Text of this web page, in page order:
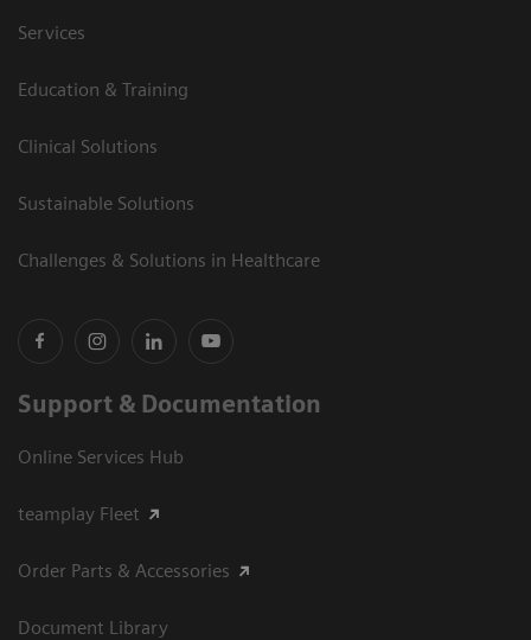
Services
Education & Training
Clinical Solutions
Sustainable Solutions
Challenges & Solutions in Healthcare
Support & Documentation
Online Services Hub
teamplay Fleet
Order Parts & Accessories
Document Library